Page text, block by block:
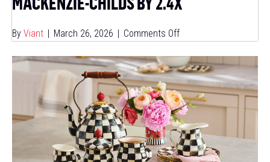
By Viant March 26, 2026 Comments Offon
Outcomes
Improves
CPA
For
MacKenzie-
Childs
by